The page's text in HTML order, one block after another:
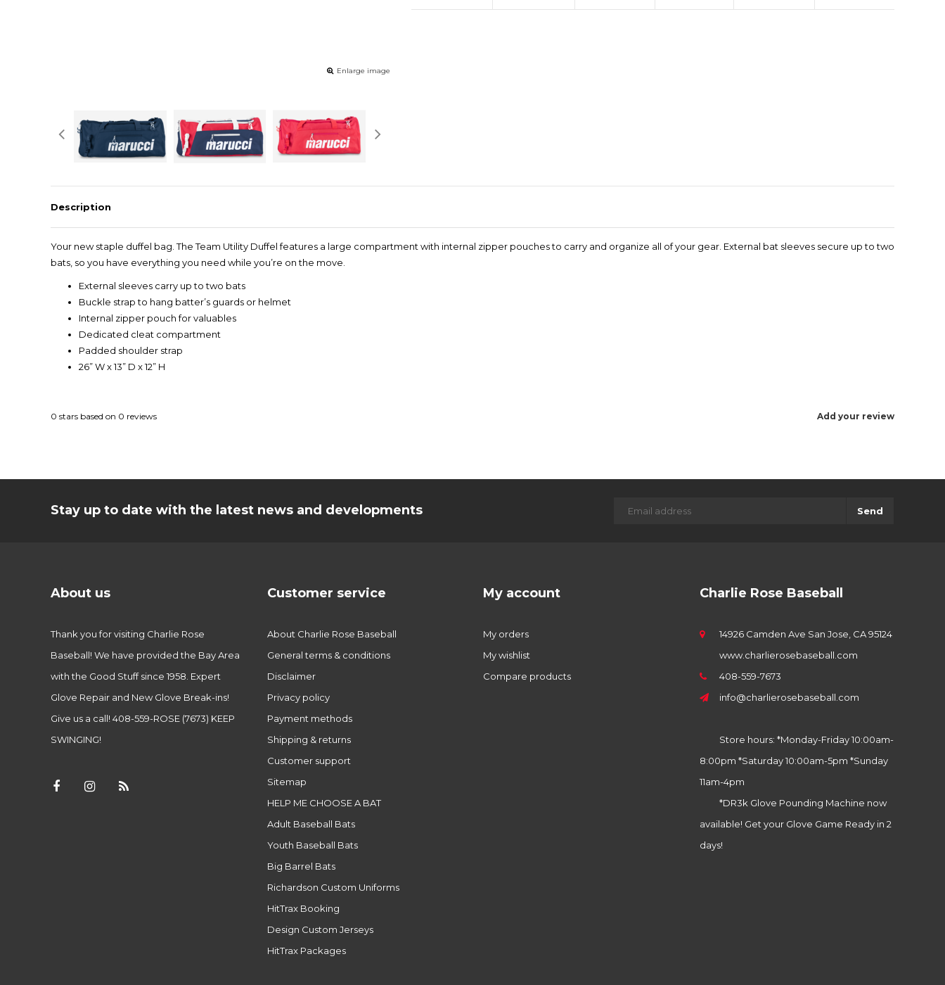
Enlarge image
Description
Your new staple duffel bag. The Team Utility Duffel features a large compartment with internal zipper pouches to carry and organize all of your gear. External bat sleeves secure up to two
bats, so you have everything you need while you’re on the move.
External sleeves carry up to two bats
Buckle strap to hang batter’s guards or helmet
Internal zipper pouch for valuables
Dedicated cleat compartment
Padded shoulder strap
26” W x 13” D x 12” H
Add your review
0 stars based on 0 reviews
Stay up to date with the latest news and developments Send
About us
Thank you for visiting Charlie Rose
Baseball! We have provided the Bay Area
with the Good Stuff since 1958. Expert
Glove Repair and New Glove Break-ins!
Give us a call! 408-559-ROSE (7673) KEEP
SWINGING!
Customer service
About Charlie Rose Baseball
General terms & conditions
Disclaimer
Privacy policy
Payment methods
Shipping & returns
Customer support
Sitemap
HELP ME CHOOSE A BAT
Adult Baseball Bats
Youth Baseball Bats
Big Barrel Bats
Richardson Custom Uniforms
HitTrax Booking
Design Custom Jerseys
HitTrax Packages
My account
My orders
My wishlist
Compare products
Charlie Rose Baseball
14926 Camden Ave San Jose, CA 95124
www.charlierosebaseball.com
408-559-7673
info@charlierosebaseball.com
Store hours: *Monday-Friday 10:00am-
8:00pm *Saturday 10:00am-5pm *Sunday
11am-4pm
*DR3k Glove Pounding Machine now
available! Get your Glove Game Ready in 2
days!